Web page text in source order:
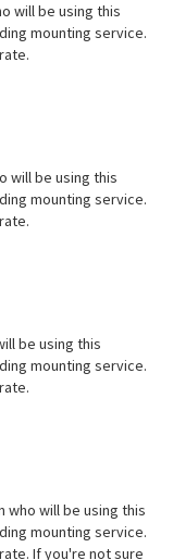
will be using this
mounting service.
will be using this
mounting service.
be using this
mounting service.
who will be using this
mounting service.
If you're not sure